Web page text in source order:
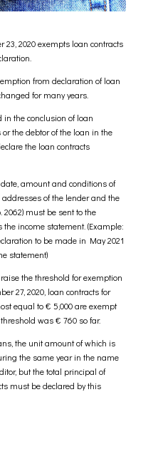
23, 2020 exempts loan contracts
from declaration of loan
for many years.
the conclusion of loan
the debtor of the loan in the
the loan contracts
amount and conditions of
of the lender and the
2062) must be sent to the
income statement. (Example:
to be made in May 2021
statement)
the threshold for exemption
27, 2020, loan contracts for
equal to € 5,000 are exempt
was € 760 so far.
the unit amount of which is
the same year in the name
but the total principal of
must be declared by this